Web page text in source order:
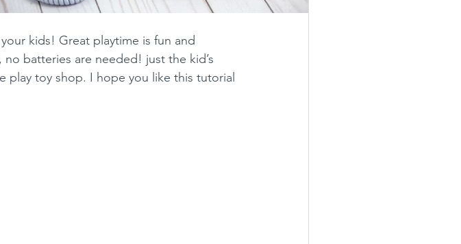
kids! Great playtime is fun and
batteries are needed! just the kid’s
play toy shop. I hope you like this tutorial